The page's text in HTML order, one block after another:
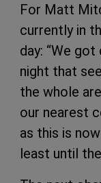
For Matt
currently in
day: “We
night that
the whole
our nearest
as this is
least until